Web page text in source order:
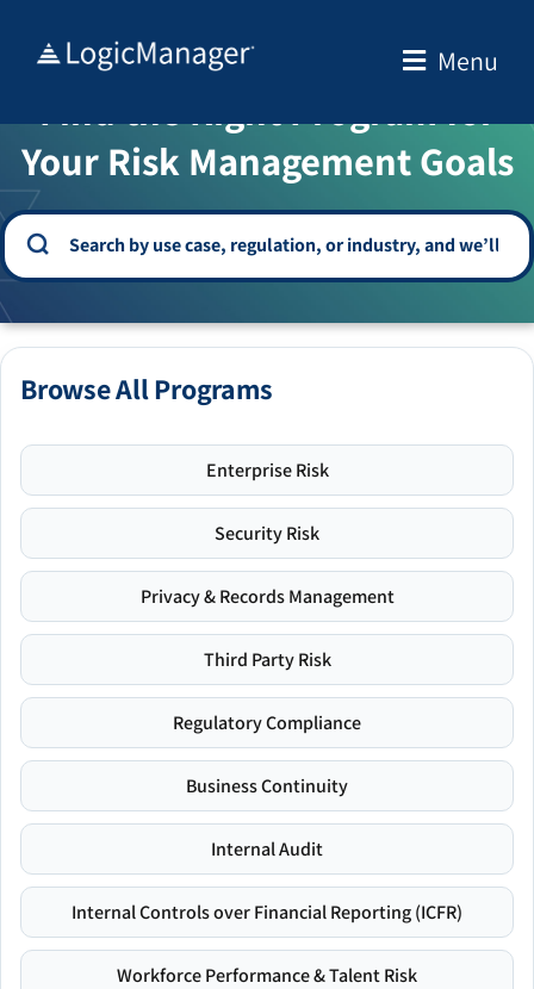
Menu
WELCOME TO THE SOLUTION CENTER
Find the Right Program for
Your Risk Management Goals
Browse All Programs
Enterprise Risk
Security Risk
Privacy & Records Management
Third Party Risk
Regulatory Compliance
Business Continuity
Internal Audit
Internal Controls over Financial Reporting (ICFR)
Workforce Performance & Talent Risk